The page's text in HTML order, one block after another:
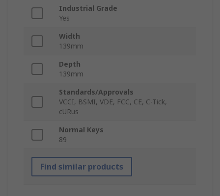
Industrial Grade
Yes
Width
139mm
Depth
139mm
Standards/Approvals
VCCI, BSMI, VDE, FCC, CE, C-Tick,
cURus
Normal Keys
89
Find similar products